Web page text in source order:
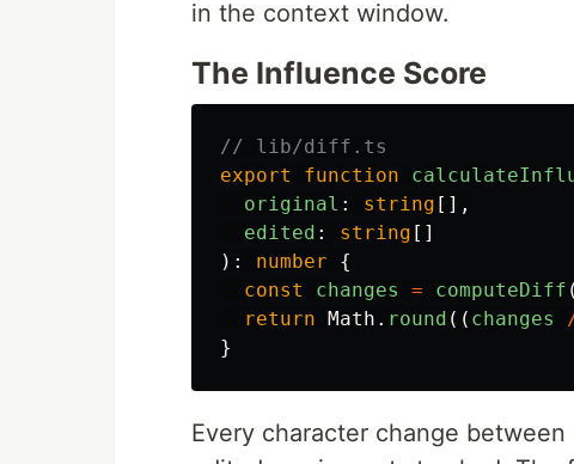
in the context window.
The Influence Score
// lib/diff.ts
export
function
original : string [],
edited : string []
):
number
{
const
changes = computeDiff (
return
Math . round (( changes
}
Every character change